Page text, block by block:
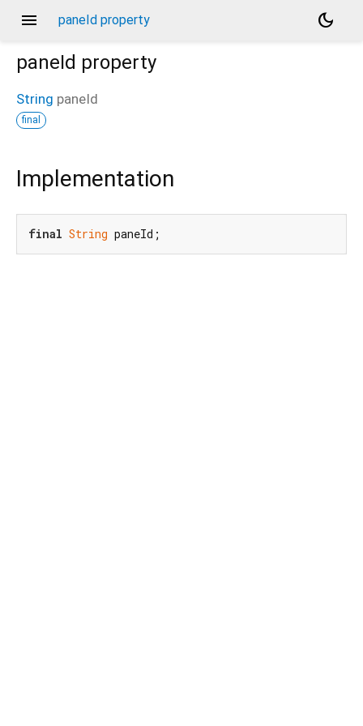
menu paneId property
dark_mode
paneId property
String paneId
final
Implementation
final String paneId;